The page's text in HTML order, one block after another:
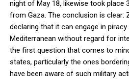
night of May 18, likewise took place
from Gaza. The conclusion is clear:
declaring that it can engage in
Mediterranean without regard for
the first question that comes to
states, particularly the ones
have been aware of such military